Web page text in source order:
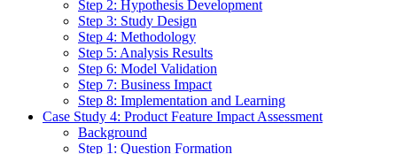
Step 2: Hypothesis Development
Step 3: Study Design
Step 4: Methodology
Step 5: Analysis Results
Step 6: Model Validation
Step 7: Business Impact
Step 8: Implementation and Learning
Case Study 4: Product Feature Impact Assessment
Background
Step 1: Question Formation